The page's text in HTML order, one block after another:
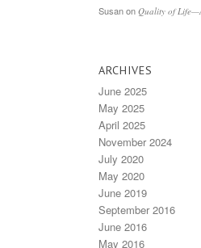
Susanon Quality of
ARCHIVES
June 2025
May 2025
April 2025
November 2024
July 2020
May 2020
June 2019
September 2016
June 2016
May 2016